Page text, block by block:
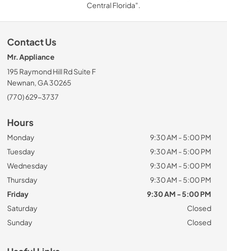
Central Florida".
Contact Us
Mr. Appliance
195 Raymond Hill Rd Suite F
Newnan, GA 30265
(770) 629-3737
Hours
Monday
9:30 AM - 5:00 PM
Tuesday
9:30 AM - 5:00 PM
Wednesday
9:30 AM - 5:00 PM
Thursday
9:30 AM - 5:00 PM
Friday
9:30 AM - 5:00 PM
Saturday
Closed
Sunday
Closed